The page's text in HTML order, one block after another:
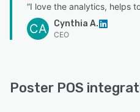
“I love the analytics, helps
CA Cynthia A.
CEO
Poster POS